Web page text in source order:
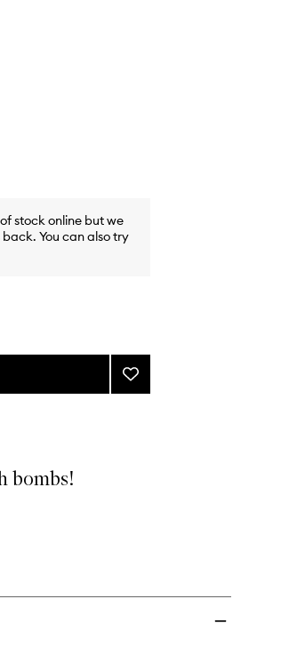
stock online but we
You can also try
Add
Donut
bombs!